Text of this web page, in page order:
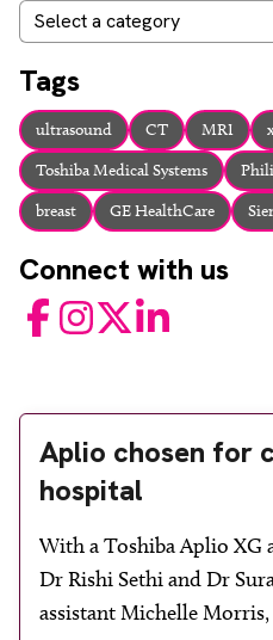
RAD
Email Phone
Aplio chosen for
hospital
With a Toshiba Aplio XG
Dr Rishi Sethi and Dr
assistant Michelle
Categories
Select a category
Tags
ultrasound CT MRI
Toshiba Medical Systems
breast
GE HealthCare
Connect with us
FacebookInstagram
TwitterLinkedIn